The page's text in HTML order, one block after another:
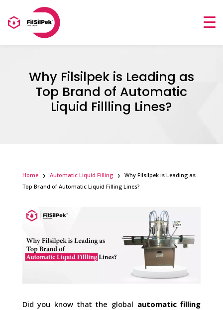
Why Filsilpek is Leading as
Top Brand of Automatic
Liquid Fillling Lines?
Home Automatic Liquid Filling
Why Filsilpek is Leading as
Top Brand of Automatic Liquid Filling Lines?
Did you know that the global automatic filling